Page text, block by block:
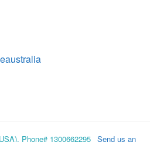
Phone# 1300662295 Send us an